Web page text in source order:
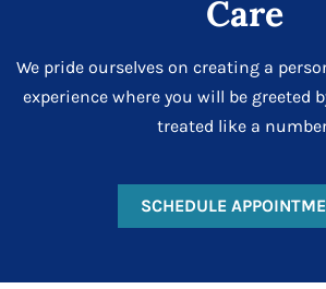
Care
We pride ourselves on creating a
experience where you will be greeted
treated like a
SCHEDULE